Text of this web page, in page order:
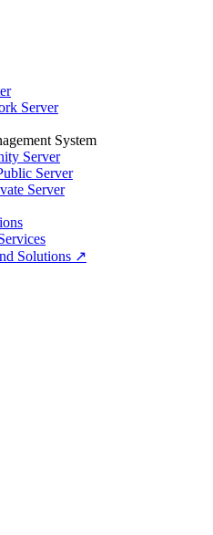
Server
System
Server
Server
Server
Solutions ↗